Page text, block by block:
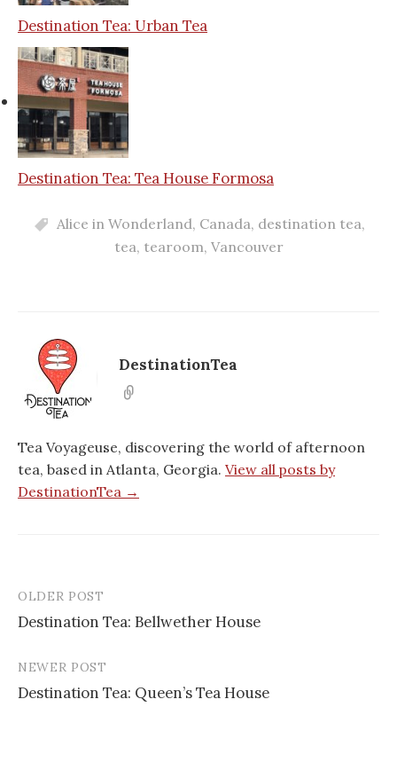
Destination Tea: Urban Tea
Destination Tea: Tea House Formosa
Alice in Wonderland, Canada, destination tea,
tea, tearoom, Vancouver
DestinationTea
Tea Voyageuse, discovering the world of afternoon
tea, based in Atlanta, Georgia. View all posts by
DestinationTea →
Post
navigation
OLDER POST
Destination Tea: Bellwether House
NEWER POST
Destination Tea: Queen’s Tea House